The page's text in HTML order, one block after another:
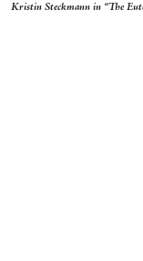
Kristin Steckmann in “The